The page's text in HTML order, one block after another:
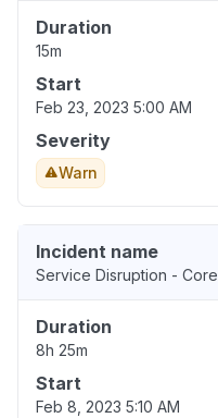
Duration
15m
Start
Feb 23, 2023 5:00 AM
Severity
Warn
Incident name
Service Disruption -
Duration
8h 25m
Start
Feb 8, 2023 5:10 AM